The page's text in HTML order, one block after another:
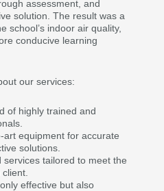
assessment, and
solution. The result was a
school’s indoor air quality,
conducive learning
our services:
of highly trained and
art equipment for accurate
solutions.
tailored to meet the
effective but also